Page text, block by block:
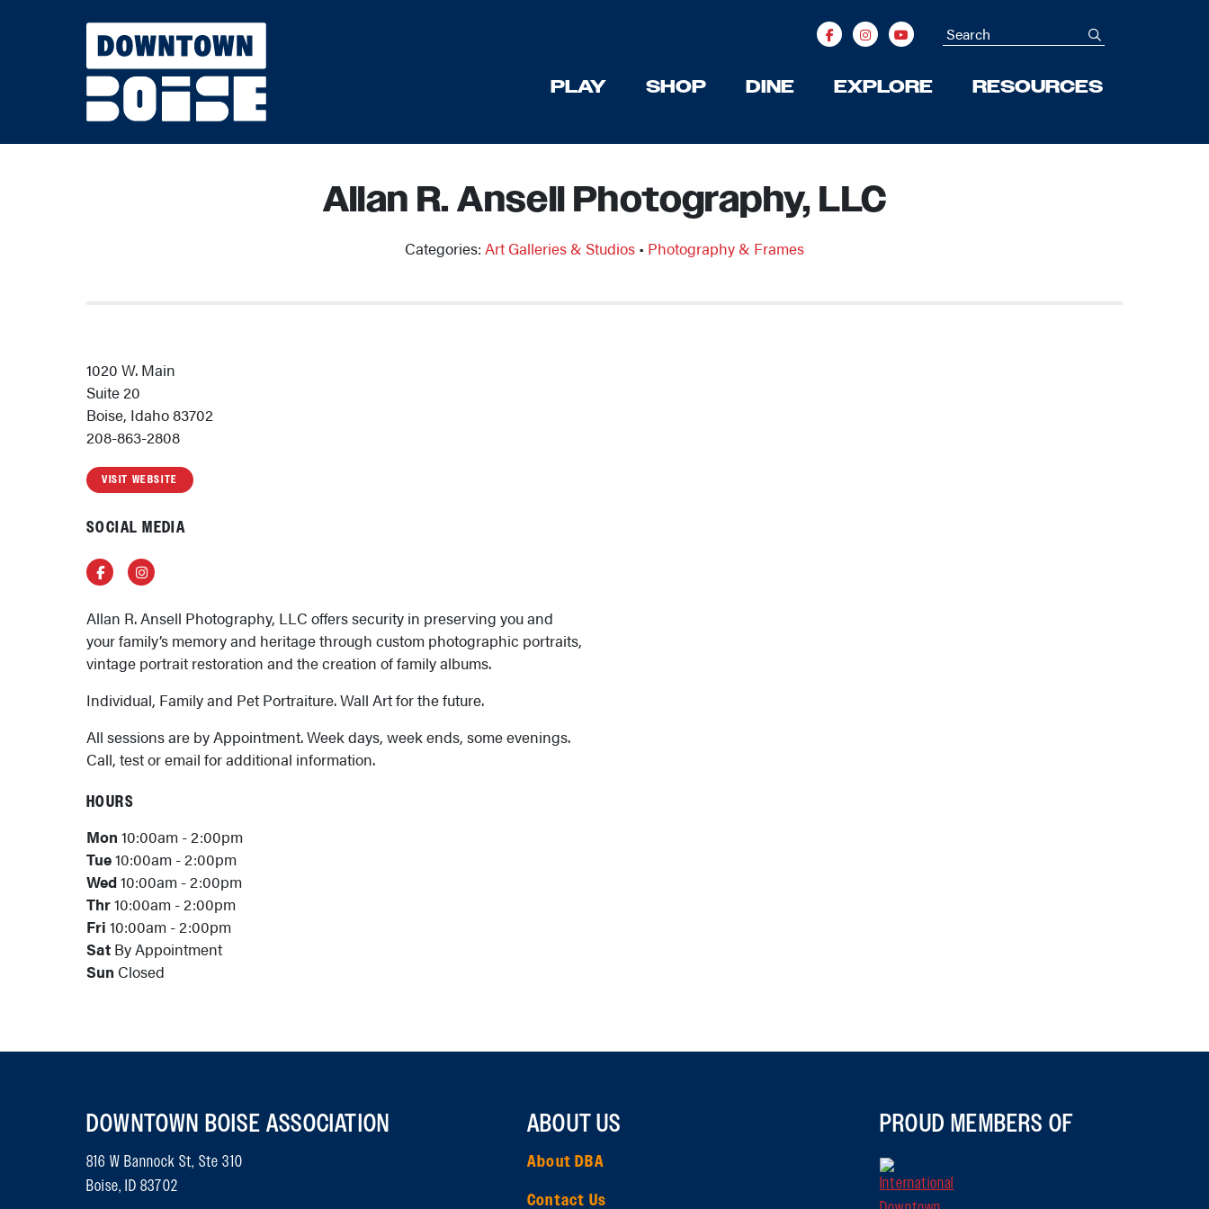
PLAY SHOP DINE EXPLORE RESOURCES
Search
Allan R. Ansell Photography, LLC
Categories: Art Galleries & Studios • Photography & Frames
1020 W. Main
Suite 20
Boise, Idaho 83702
208-863-2808
VISIT WEBSITE
SOCIAL MEDIA
FacebookInstagram
Allan R. Ansell Photography, LLC offers security in preserving you and
your family’s memory and heritage through custom photographic portraits,
vintage portrait restoration and the creation of family albums.
Individual, Family and Pet Portraiture. Wall Art for the future.
All sessions are by Appointment. Week days, week ends, some evenings.
Call, test or email for additional information.
HOURS
Mon 10:00am - 2:00pm
Tue10:00am - 2:00pm
Wed10:00am - 2:00pm
Thr10:00am - 2:00pm
Fri 10:00am - 2:00pm
Sat By Appointment
Sun Closed
DOWNTOWN BOISE ASSOCIATION
816 W Bannock St, Ste 310
Boise, ID 83702
ABOUT US
About DBA
Contact Us
PROUD MEMBERS OF